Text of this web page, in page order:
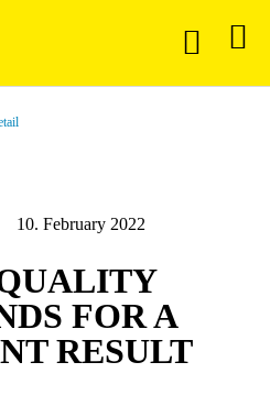
10. February 2022
FOR A
RESULT